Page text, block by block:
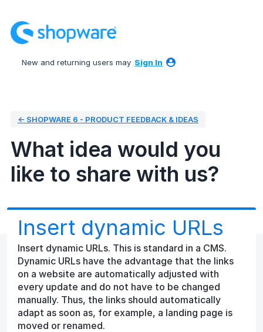
to
content
New and returning users may Sign In
← SHOPWARE 6 - PRODUCT FEEDBACK & IDEAS
What idea would you
like to share with us?
Insert dynamic URLs
Insert dynamic URLs. This is standard in a CMS.
Dynamic URLs have the advantage that the links
on a website are automatically adjusted with
every update and do not have to be changed
manually. Thus, the links should automatically
adapt as soon as, for example, a landing page is
moved or renamed.